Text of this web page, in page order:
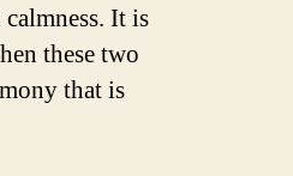
It is
these two
that is